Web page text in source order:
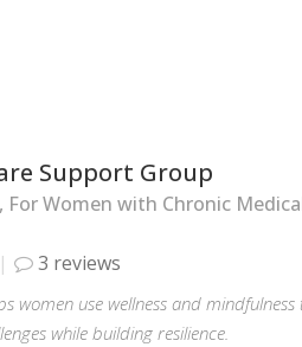
Support Group
For Women with Chronic
3 reviews
women use wellness and
while building resilience.